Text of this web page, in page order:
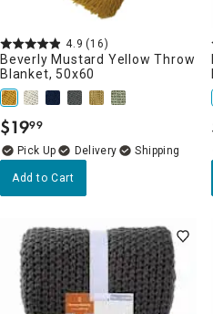
4.9 (16)
Beverly Mustard Yellow Throw
Blanket, 50x60
$19.
99
Delivery
Add to Cart